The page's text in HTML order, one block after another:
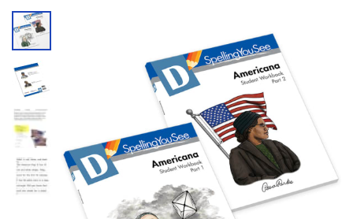
Skip
to
the
end
of
the
images
gallery